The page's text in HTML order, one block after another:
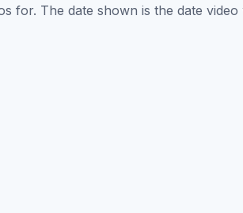
for. The date shown is the date video